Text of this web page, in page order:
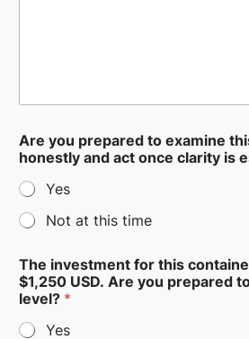
Are you prepared to examine
honestly and act once clarity is
Yes
Not at this time
The investment for this
$1,250 USD. Are you prepared
level? *
Yes